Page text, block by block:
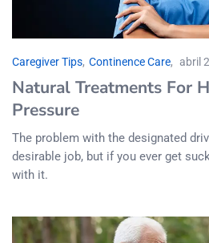
Caregiver Tips, Continence Care abril
Natural Treatments For
Pressure
The problem with the designated
desirable job, but if you ever get
with it.